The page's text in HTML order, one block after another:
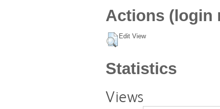
Actions (login
Edit View
Statistics
Views